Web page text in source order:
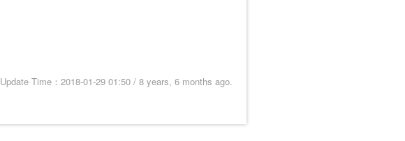
Update Time：2018-01-29 01:50 / 8 years, 6 months ago.